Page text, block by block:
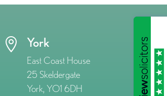
 York
East Coast House
25 Skeldergate
York, YO1 6DH